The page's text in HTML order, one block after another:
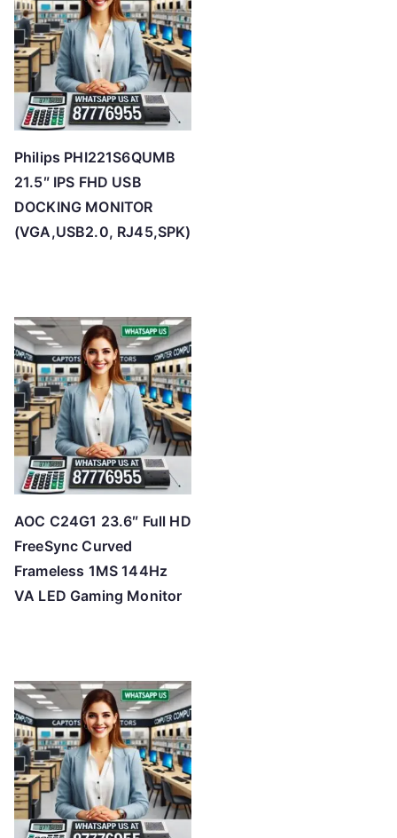
Philips PHI221S6QUMB
21.5″ IPS FHD USB
DOCKING MONITOR
(VGA,USB2.0, RJ45,SPK)
AOC C24G1 23.6″ Full HD
FreeSync Curved
Frameless 1MS 144Hz
VA LED Gaming Monitor